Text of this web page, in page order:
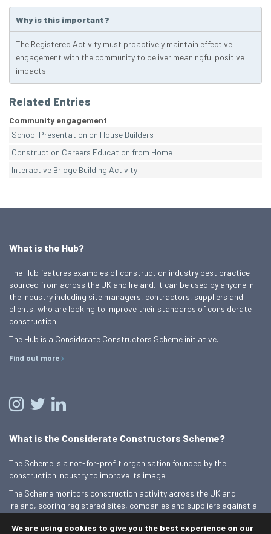
Why is this important?
The Registered Activity must proactively maintain effective
engagement with the community to deliver meaningful positive
impacts.
Related Entries
Community engagement
School Presentation on House Builders
Construction Careers Education from Home
Interactive Bridge Building Activity
What is the Hub?
The Hub features examples of construction industry best practice
sourced from across the UK and Ireland. It can be used by anyone in
the industry including site managers, contractors, suppliers and
clients, who are looking to improve their standards of considerate
construction.
The Hub is a Considerate Constructors Scheme initiative.
Find out more
What is the Considerate Constructors Scheme?
The Scheme is a not-for-profit organisation founded by the
construction industry to improve its image.
The Scheme monitors construction activity across the UK and
Ireland, scoring registered sites, companies and suppliers against a
We are using cookies to give you the best experience on our